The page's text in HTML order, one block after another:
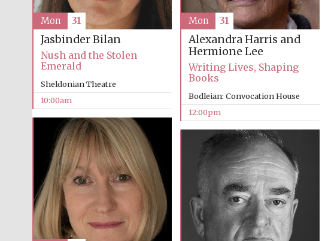
Jasbinder Bilan
Nush and the Stolen
Emerald
Sheldonian Theatre
10:00am
Mon 31
Alexandra Harris and
Hermione Lee
Writing Lives, Shaping
Books
Bodleian: Convocation House
12:00pm
Mon 31